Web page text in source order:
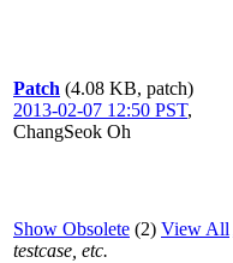
Patch (4.08 KB, patch)
2013-02-07 12:50 PST,
ChangSeok Oh
Show Obsolete (2) View All
testcase, etc.